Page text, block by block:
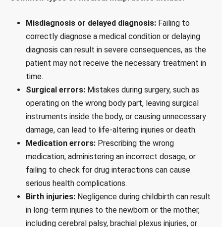
Misdiagnosis or delayed diagnosis: Failing to
correctly diagnose a medical condition or delaying
diagnosis can result in severe consequences, as the
patient may not receive the necessary treatment in
time.
Surgical errors: Mistakes during surgery, such as
operating on the wrong body part, leaving surgical
instruments inside the body, or causing unnecessary
damage, can lead to life-altering injuries or death.
Medication errors: Prescribing the wrong
medication, administering an incorrect dosage, or
failing to check for drug interactions can cause
serious health complications.
Birth injuries: Negligence during childbirth can result
in long-term injuries to the newborn or the mother,
including cerebral palsy, brachial plexus injuries, or